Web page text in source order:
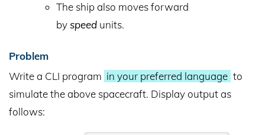
The ship also moves forward
byspeed units.
Problem
Write a CLI program in your preferred language to
simulate the above spacecraft. Display output as
follows: